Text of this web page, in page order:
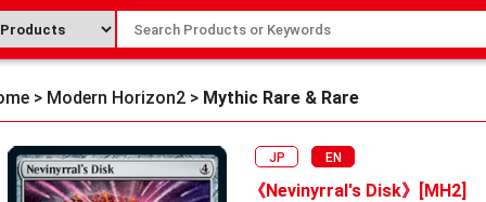
> Modern Horizon2 > Mythic Rare & Rare
JP EN
《Nevinyrral's Disk》[MH2]